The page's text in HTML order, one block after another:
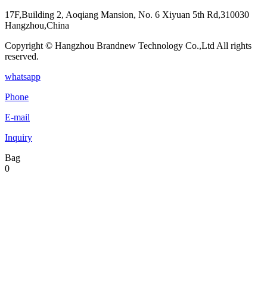
17F,Building 2, Aoqiang Mansion, No. 6 Xiyuan 5th Rd,310030
Hangzhou,China
Copyright © Hangzhou Brandnew Technology Co.,Ltd All rights
reserved.
whatsapp
Phone
E-mail
Inquiry
Bag
0